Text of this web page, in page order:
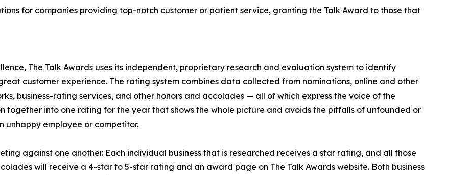
for companies providing top-notch customer or patient service, granting the Talk Award to those that
The Talk Awards uses its independent, proprietary research and evaluation system to identify
customer experience. The rating system combines data collected from nominations, online and other
business-rating services, and other honors and accolades — all of which express the voice of the
together into one rating for the year that shows the whole picture and avoids the pitfalls of unfounded or
unhappy employee or competitor.
against one another. Each individual business that is researched receives a star rating, and all those
will receive a 4-star to 5-star rating and an award page on The Talk Awards website. Both business